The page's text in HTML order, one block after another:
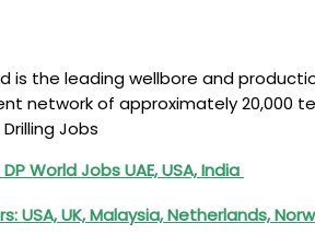
is the leading wellbore and
network of approximately 20,000
Jobs
World Jobs UAE, USA, India
USA, UK, Malaysia, Netherlands,